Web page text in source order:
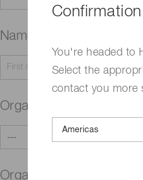
Confirmation
You're headed to
Select the
contact you more
Name
Organization type
Organization name